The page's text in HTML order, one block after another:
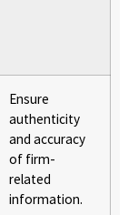
Ensure
authenticity
and accuracy
of firm-
related
information.